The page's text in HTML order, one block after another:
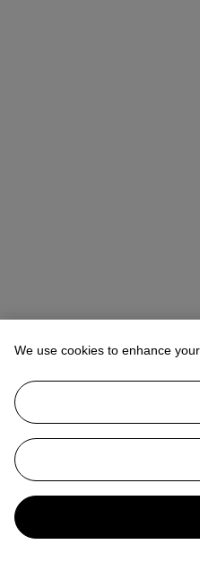
We use cookies to enhance